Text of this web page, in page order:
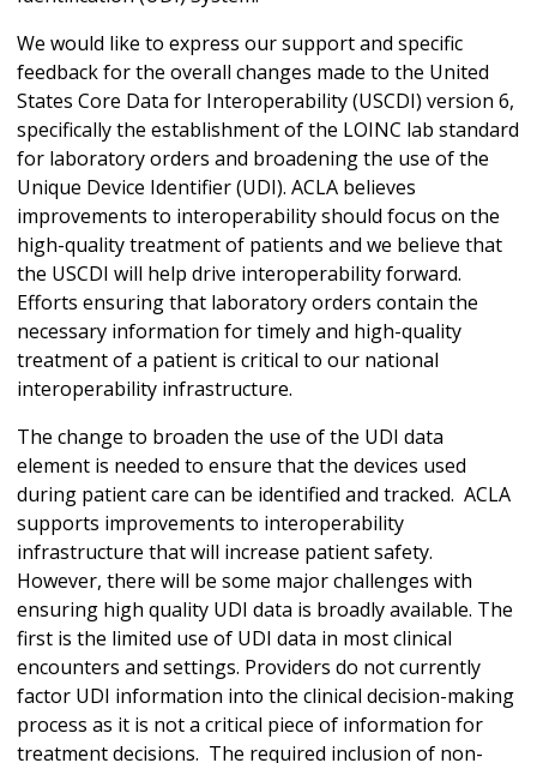
We would like to express our support and specific
feedback for the overall changes made to the United
States Core Data for Interoperability (USCDI) version 6,
specifically the establishment of the LOINC lab standard
for laboratory orders and broadening the use of the
Unique Device Identifier (UDI). ACLA believes
improvements to interoperability should focus on the
high-quality treatment of patients and we believe that
the USCDI will help drive interoperability forward.
Efforts ensuring that laboratory orders contain the
necessary information for timely and high-quality
treatment of a patient is critical to our national
interoperability infrastructure.
The change to broaden the use of the UDI data
element is needed to ensure that the devices used
during patient care can be identified and tracked. ACLA
supports improvements to interoperability
infrastructure that will increase patient safety.
However, there will be some major challenges with
ensuring high quality UDI data is broadly available. The
first is the limited use of UDI data in most clinical
encounters and settings. Providers do not currently
factor UDI information into the clinical decision-making
process as it is not a critical piece of information for
treatment decisions. The required inclusion of non-